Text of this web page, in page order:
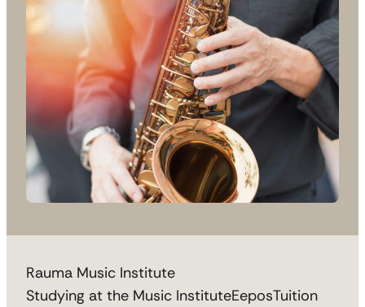
Rauma Music Institute
Studying at the Music InstituteEeposTuition